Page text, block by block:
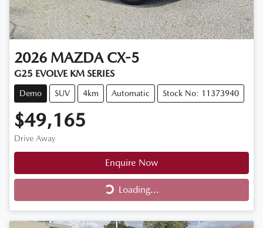
2026 MAZDA CX-5
G25 EVOLVE KM SERIES
Demo SUV 4km Automatic Stock No: 11373940
$49,165
Drive Away
Enquire Now
Loading... Loading...